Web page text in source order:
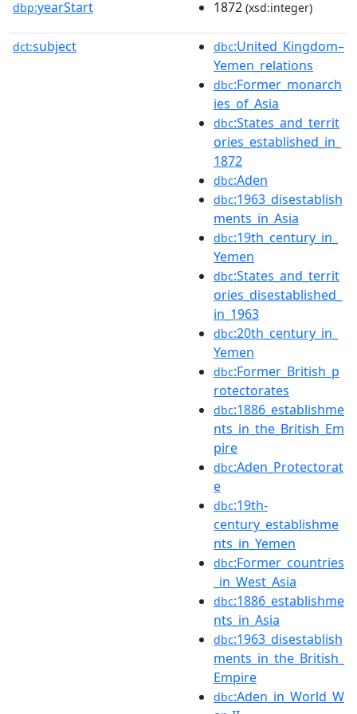
dbp:yearStart 1872 (xsd:integer)
dct:subject dbc:United_Kingdom–
Yemen_relations
dbc:Former_monarch
ies_of_Asia
dbc:States_and_territ
ories_established_in_
1872
dbc:Aden
dbc:1963_disestablish
ments_in_Asia
dbc:19th_century_in_
Yemen
dbc:States_and_territ
ories_disestablished_
in_1963
dbc:20th_century_in_
Yemen
dbc:Former_British_p
rotectorates
dbc:1886_establishme
nts_in_the_British_Em
pire
dbc:Aden_Protectorat
e
dbc:19th-
century_establishme
nts_in_Yemen
dbc:Former_countries
_in_West_Asia
dbc:1886_establishme
nts_in_Asia
dbc:1963_disestablish
ments_in_the_British_
Empire
dbc:Aden_in_World_W